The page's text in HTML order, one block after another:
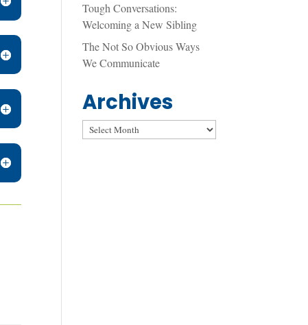
Tough Conversations:
Welcoming a New Sibling
The Not So Obvious Ways
We Communicate
Archives
Archives